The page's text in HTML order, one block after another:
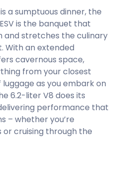
a sumptuous dinner, the
is the banquet that
and stretches the culinary
With an extended
cavernous space,
from your closest
as you embark on
6.2-liter V8 does its
performance that
– whether you’re
cruising through the